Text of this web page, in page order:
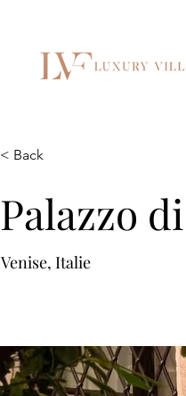
< Back
Palazzo
Venise, Italie